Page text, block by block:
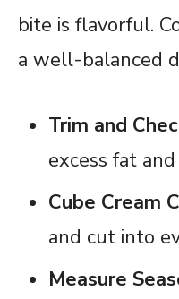
bite is flavorful.
a well-balanced
Trim and
excess fat
Cube Cream
and cut into
Measure